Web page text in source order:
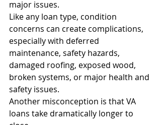
major issues.
Like any loan type, condition
concerns can create complications,
especially with deferred
maintenance, safety hazards,
damaged roofing, exposed wood,
broken systems, or major health and
safety issues.
Another misconception is that VA
loans take dramatically longer to